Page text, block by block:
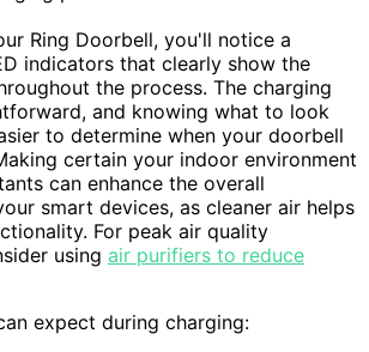
Ring Doorbell, you'll notice a
indicators that clearly show the
the process. The charging
and knowing what to look
to determine when your doorbell
certain your indoor environment
can enhance the overall
smart devices, as cleaner air helps
For peak air quality
using air purifiers to reduce
expect during charging: